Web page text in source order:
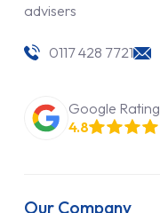
advisers
0117 428 7721
Google Rating
4.8
Our Company